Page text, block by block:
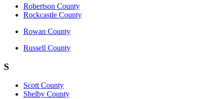
Robertson County
Rockcastle County
Rowan County
Russell County
S
Scott County
Shelby County